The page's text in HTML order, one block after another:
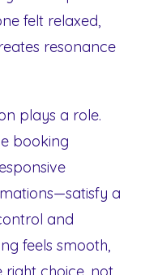
felt relaxed,
resonance
plays a role.
booking
a
and
feels smooth,
right choice, not